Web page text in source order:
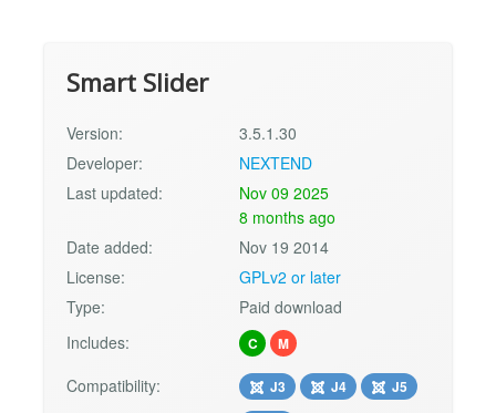
Smart Slider
Version:
3.5.1.30
Developer:
NEXTEND
Last updated:
Nov 09 2025
8 months ago
Date added:
Nov 19 2014
License:
GPLv2 or later
Type:
Paid download
Includes:
C M
Compatibility: J3 J4
J5